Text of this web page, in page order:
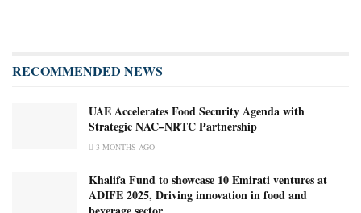
RECOMMENDED NEWS
UAE Accelerates Food Security Agenda with
Strategic NAC–NRTC Partnership
3 MONTHS AGO
Khalifa Fund to showcase 10 Emirati ventures at
ADIFE 2025, Driving innovation in food and